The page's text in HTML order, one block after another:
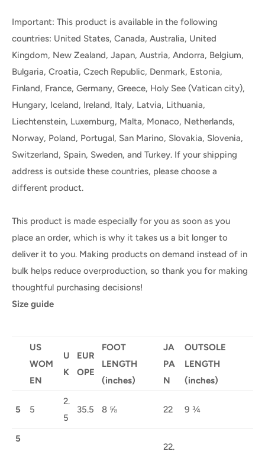
Important: This product is available in the following
countries: United States, Canada, Australia, United
Kingdom, New Zealand, Japan, Austria, Andorra, Belgium,
Bulgaria, Croatia, Czech Republic, Denmark, Estonia,
Finland, France, Germany, Greece, Holy See (Vatican city),
Hungary, Iceland, Ireland, Italy, Latvia, Lithuania,
Liechtenstein, Luxemburg, Malta, Monaco, Netherlands,
Norway, Poland, Portugal, San Marino, Slovakia, Slovenia,
Switzerland, Spain, Sweden, and Turkey. If your shipping
address is outside these countries, please choose a
different product.
This product is made especially for you as soon as you
place an order, which is why it takes us a bit longer to
deliver it to you. Making products on demand instead of in
bulk helps reduce overproduction, so thank you for making
thoughtful purchasing decisions!
Size guide
US
WOM
EN
U
K
EUR
OPE
FOOT
LENGTH
(inches)
JA
PA
N
OUTSOLE
LENGTH
(inches)
5 5
2.
5
35.5 8 ⅝ 22 9 ¾
5
22.